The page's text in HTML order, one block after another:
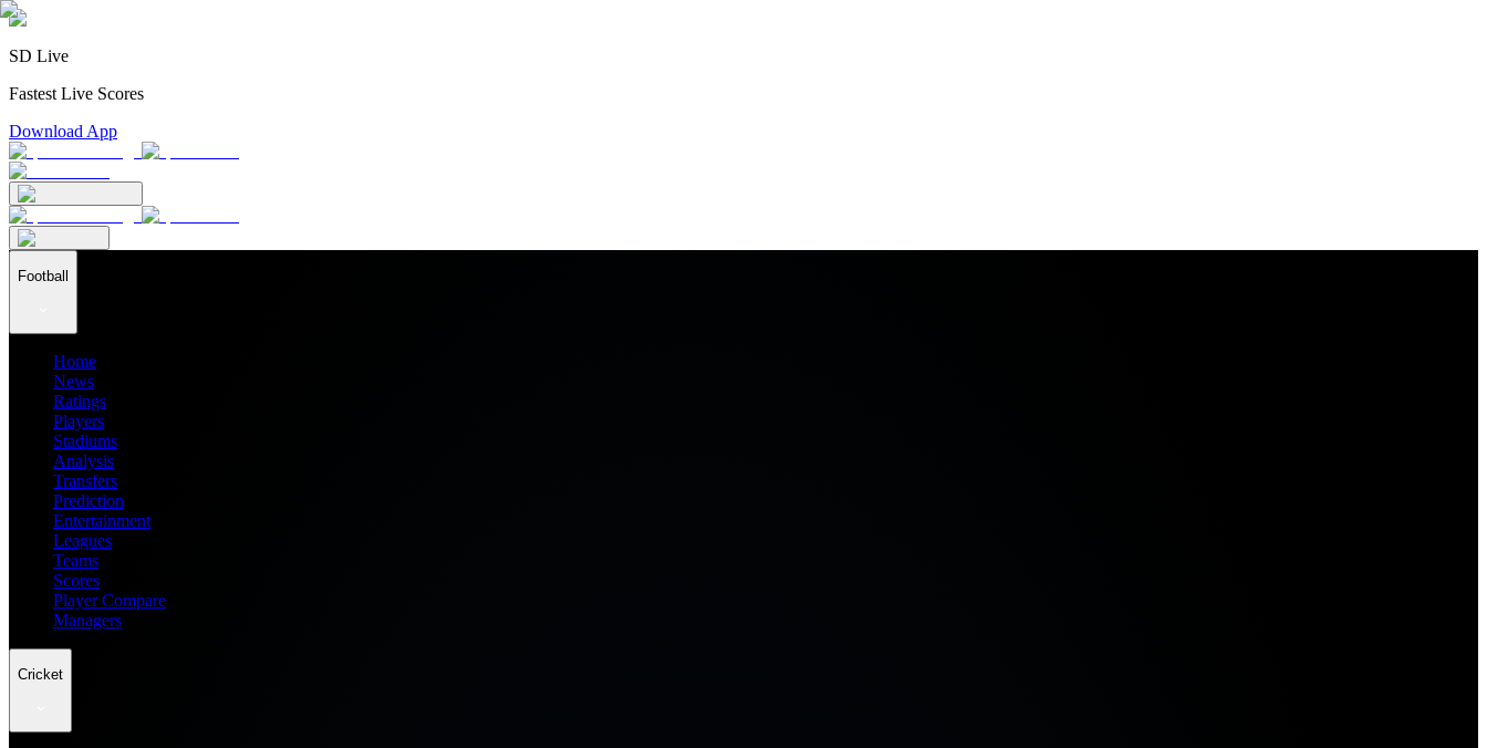
SD Live
Fastest Live Scores
Download App
Football
Home
News
Ratings
Players
Stadiums
Analysis
Transfers
Prediction
Entertainment
Leagues
Teams
Scores
Player Compare
Managers
Cricket